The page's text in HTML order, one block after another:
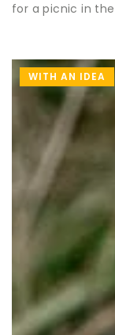
for a picnic in
WITH AN IDEA